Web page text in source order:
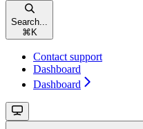
Search...
⌘ K
Contact support
Dashboard
Dashboard